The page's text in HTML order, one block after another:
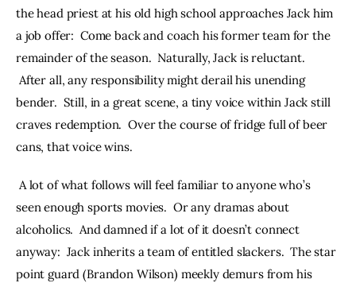
the head priest at his old high school approaches Jack him
a job offer:  Come back and coach his former team for the
remainder of the season.  Naturally, Jack is reluctant.
After all, any responsibility might derail his unending
bender.  Still, in a great scene, a tiny voice within Jack still
craves redemption.  Over the course of fridge full of beer
cans, that voice wins.
A lot of what follows will feel familiar to anyone who’s
seen enough sports movies.  Or any dramas about
alcoholics.  And damned if a lot of it doesn’t connect
anyway:  Jack inherits a team of entitled slackers.  The star
point guard (Brandon Wilson) meekly demurs from his